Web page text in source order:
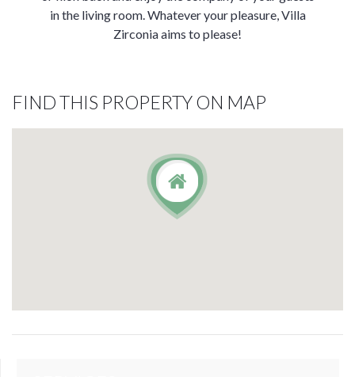
in the living room. Whatever your pleasure, Villa
Zirconia aims to please!
FIND THIS PROPERTY ON MAP